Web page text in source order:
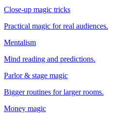
Close-up magic tricks
Practical magic for real audiences.
Mentalism
Mind reading and predictions.
Parlor & stage magic
Bigger routines for larger rooms.
Money magic